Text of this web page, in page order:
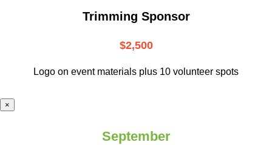
Trimming Sponsor
$2,500
Logo on event materials plus 10 volunteer spots
×
September